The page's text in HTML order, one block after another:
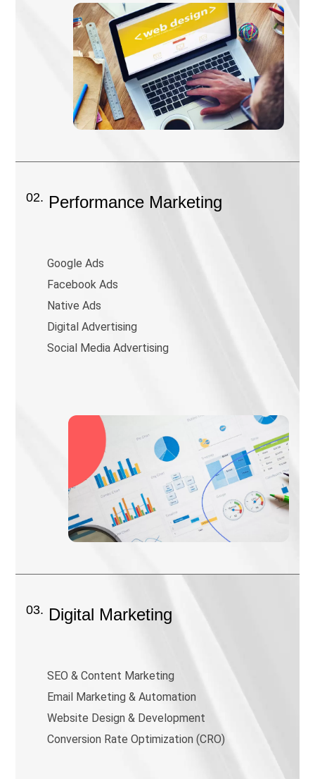
02. Performance Marketing
Google Ads
Facebook Ads
Native Ads
Digital Advertising
Social Media Advertising
03. Digital Marketing
SEO & Content Marketing
Email Marketing & Automation
Website Design & Development
Conversion Rate Optimization (CRO)